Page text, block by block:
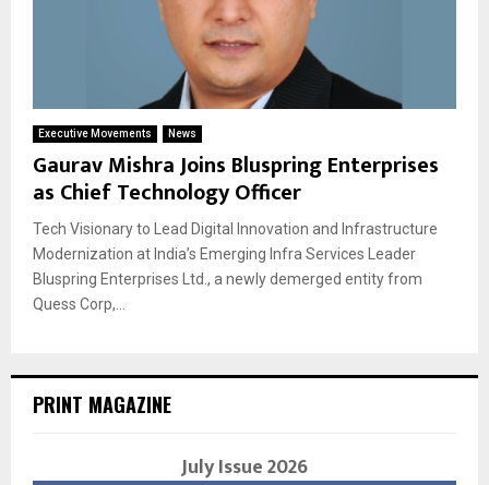
Executive Movements News
Gaurav Mishra Joins Bluspring Enterprises
as Chief Technology Officer
Tech Visionary to Lead Digital Innovation and Infrastructure
Modernization at India’s Emerging Infra Services Leader
Bluspring Enterprises Ltd., a newly demerged entity from
Quess Corp,...
PRINT MAGAZINE
July Issue 2026